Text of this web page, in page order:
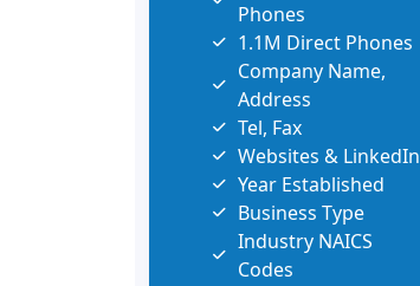
Phones
1.1M Direct Phones
Company Name,
Address
Tel, Fax
Websites & LinkedIn
Year Established
Business Type
Industry NAICS
Codes